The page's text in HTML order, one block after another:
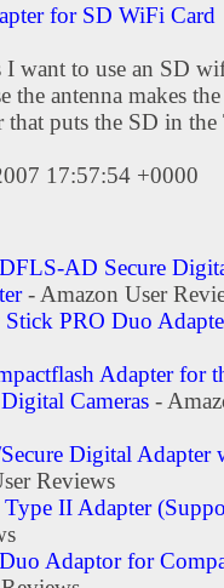
for SD WiFi Card
want to use an SD
the antenna makes
that puts the SD in
17:57:54 +0000
AD Secure
- Amazon User
PRO Duo
Adapter for
Cameras -
Digital
Reviews
II Adapter
Adaptor for